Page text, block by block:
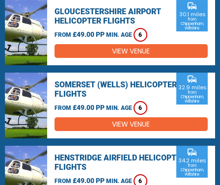
GLOUCESTERSHIRE AIRPORT
HELICOPTER FLIGHTS
FROM £49.00 PP MIN. AGE 6
commute
30.1 miles
from
Chippenham,
Wiltshire
VIEW VENUE
SOMERSET (WELLS) HELICOPTER
FLIGHTS
FROM £49.00 PP MIN. AGE 6
commute
32.9 miles
from
Chippenham,
Wiltshire
VIEW VENUE
HENSTRIDGE AIRFIELD HELICOPTER
FLIGHTS
FROM £49.00 PP MIN. AGE 6
commute
34.2 miles
from
Chippenham,
Wiltshire